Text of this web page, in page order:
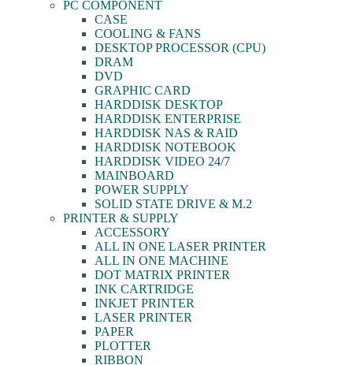
PC COMPONENT
CASE
COOLING & FANS
DESKTOP PROCESSOR (CPU)
DRAM
DVD
GRAPHIC CARD
HARDDISK DESKTOP
HARDDISK ENTERPRISE
HARDDISK NAS & RAID
HARDDISK NOTEBOOK
HARDDISK VIDEO 24/7
MAINBOARD
POWER SUPPLY
SOLID STATE DRIVE & M.2
PRINTER & SUPPLY
ACCESSORY
ALL IN ONE LASER PRINTER
ALL IN ONE MACHINE
DOT MATRIX PRINTER
INK CARTRIDGE
INKJET PRINTER
LASER PRINTER
PAPER
PLOTTER
RIBBON